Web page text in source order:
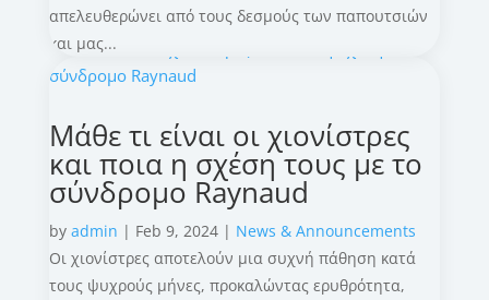
απελευθερώνει από τους δεσμούς των παπουτσιών
και μας...
Μάθε τι είναι οι χιονίστρες
και ποια η σχέση τους με το
σύνδρομο Raynaud
by admin | Feb 9, 2024| News & Announcements
Οι χιονίστρες αποτελούν μια συχνή πάθηση κατά
τους ψυχρούς μήνες, προκαλώντας ερυθρότητα,